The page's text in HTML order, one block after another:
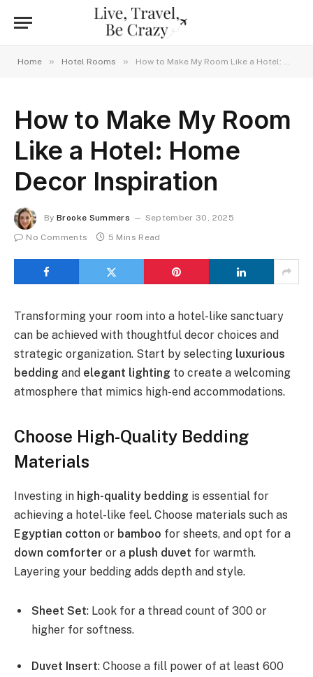
Home » Hotel Rooms » How to Make My Room Like a Hotel: Home Decor Inspiration
How to Make My Room
Like a Hotel: Home
Decor Inspiration
By Brooke Summers
September 30, 2025
No Comments
5 Mins Read
Transforming your room into a hotel-like sanctuary
can be achieved with thoughtful decor choices and
strategic organization. Start by selecting luxurious
bedding and elegant lighting to create a welcoming
atmosphere that mimics high-end accommodations.
Choose High-Quality Bedding
Materials
Investing in high-quality bedding is essential for
achieving a hotel-like feel. Choose materials such as
Egyptian cotton or bamboo for sheets, and opt for a
down comforter or a plush duvet for warmth.
Layering your bedding adds depth and style.
Sheet Set: Look for a thread count of 300 or
higher for softness.
Duvet Insert: Choose a fill power of at least 600